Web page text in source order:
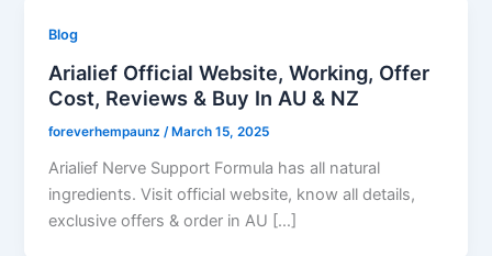
Blog
Arialief Official Website, Working, Offer
Cost, Reviews & Buy In AU & NZ
foreverhempaunz /March 15, 2025
Arialief Nerve Support Formula has all natural
ingredients. Visit official website, know all details,
exclusive offers & order in AU […]